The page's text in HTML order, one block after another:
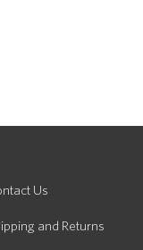
Us
and Returns